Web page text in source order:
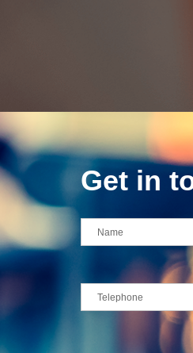
Get in